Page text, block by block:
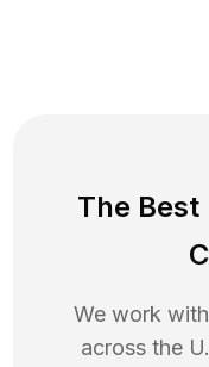
The Best
We work
across the